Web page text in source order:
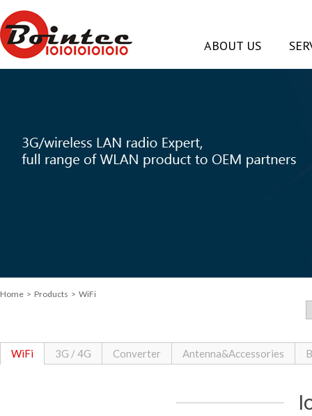
ABOUT US
Home > Products > WiFi
WiFi 3G / 4G Converter Antenna&Accessories